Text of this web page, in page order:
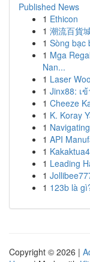
Published News
1 Ethicon
1 潮流百貨
1 Sòng bạc
1 Mga
Nan...
1 Laser
1 Jinx88: เ
1 Cheeze
1 K. Koray
1
1 API
1
1 Leading
1
1 123b là
Copyright © 2026 |